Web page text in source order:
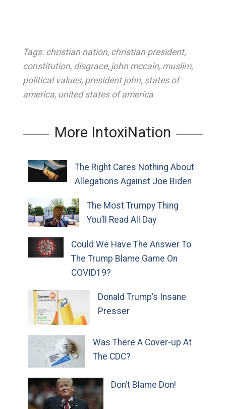
Tags: christian nation, christian president,
constitution, disgrace, john mccain, muslim,
political values, president john, states of
america, united states of america
More IntoxiNation
The Right Cares Nothing About
Allegations Against Joe Biden
The Most Trumpy Thing
You’ll Read All Day
Could We Have The Answer To
The Trump Blame Game On
COVID19?
Donald Trump’s Insane
Presser
Was There A Cover-up At
The CDC?
Don’t Blame Don!